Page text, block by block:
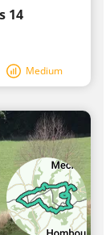
14
Medium